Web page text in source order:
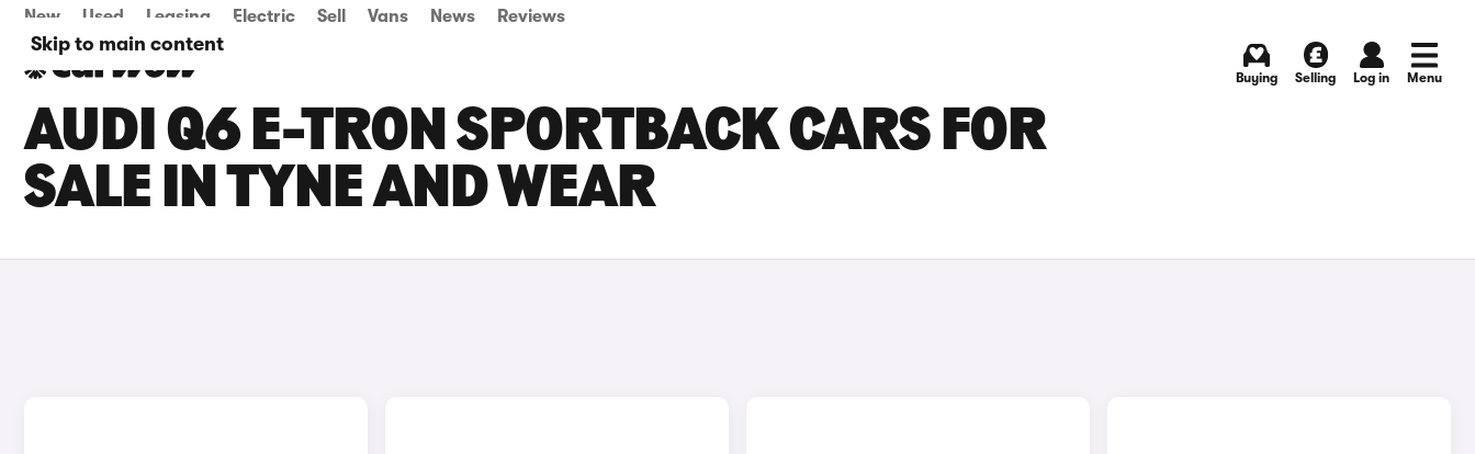
Skip to main content
New Used Leasing Electric Sell Vans News Reviews
Buying Selling Log in Menu
AUDI Q6 E-TRON SPORTBACK CARS FOR
SALE IN TYNE AND WEAR